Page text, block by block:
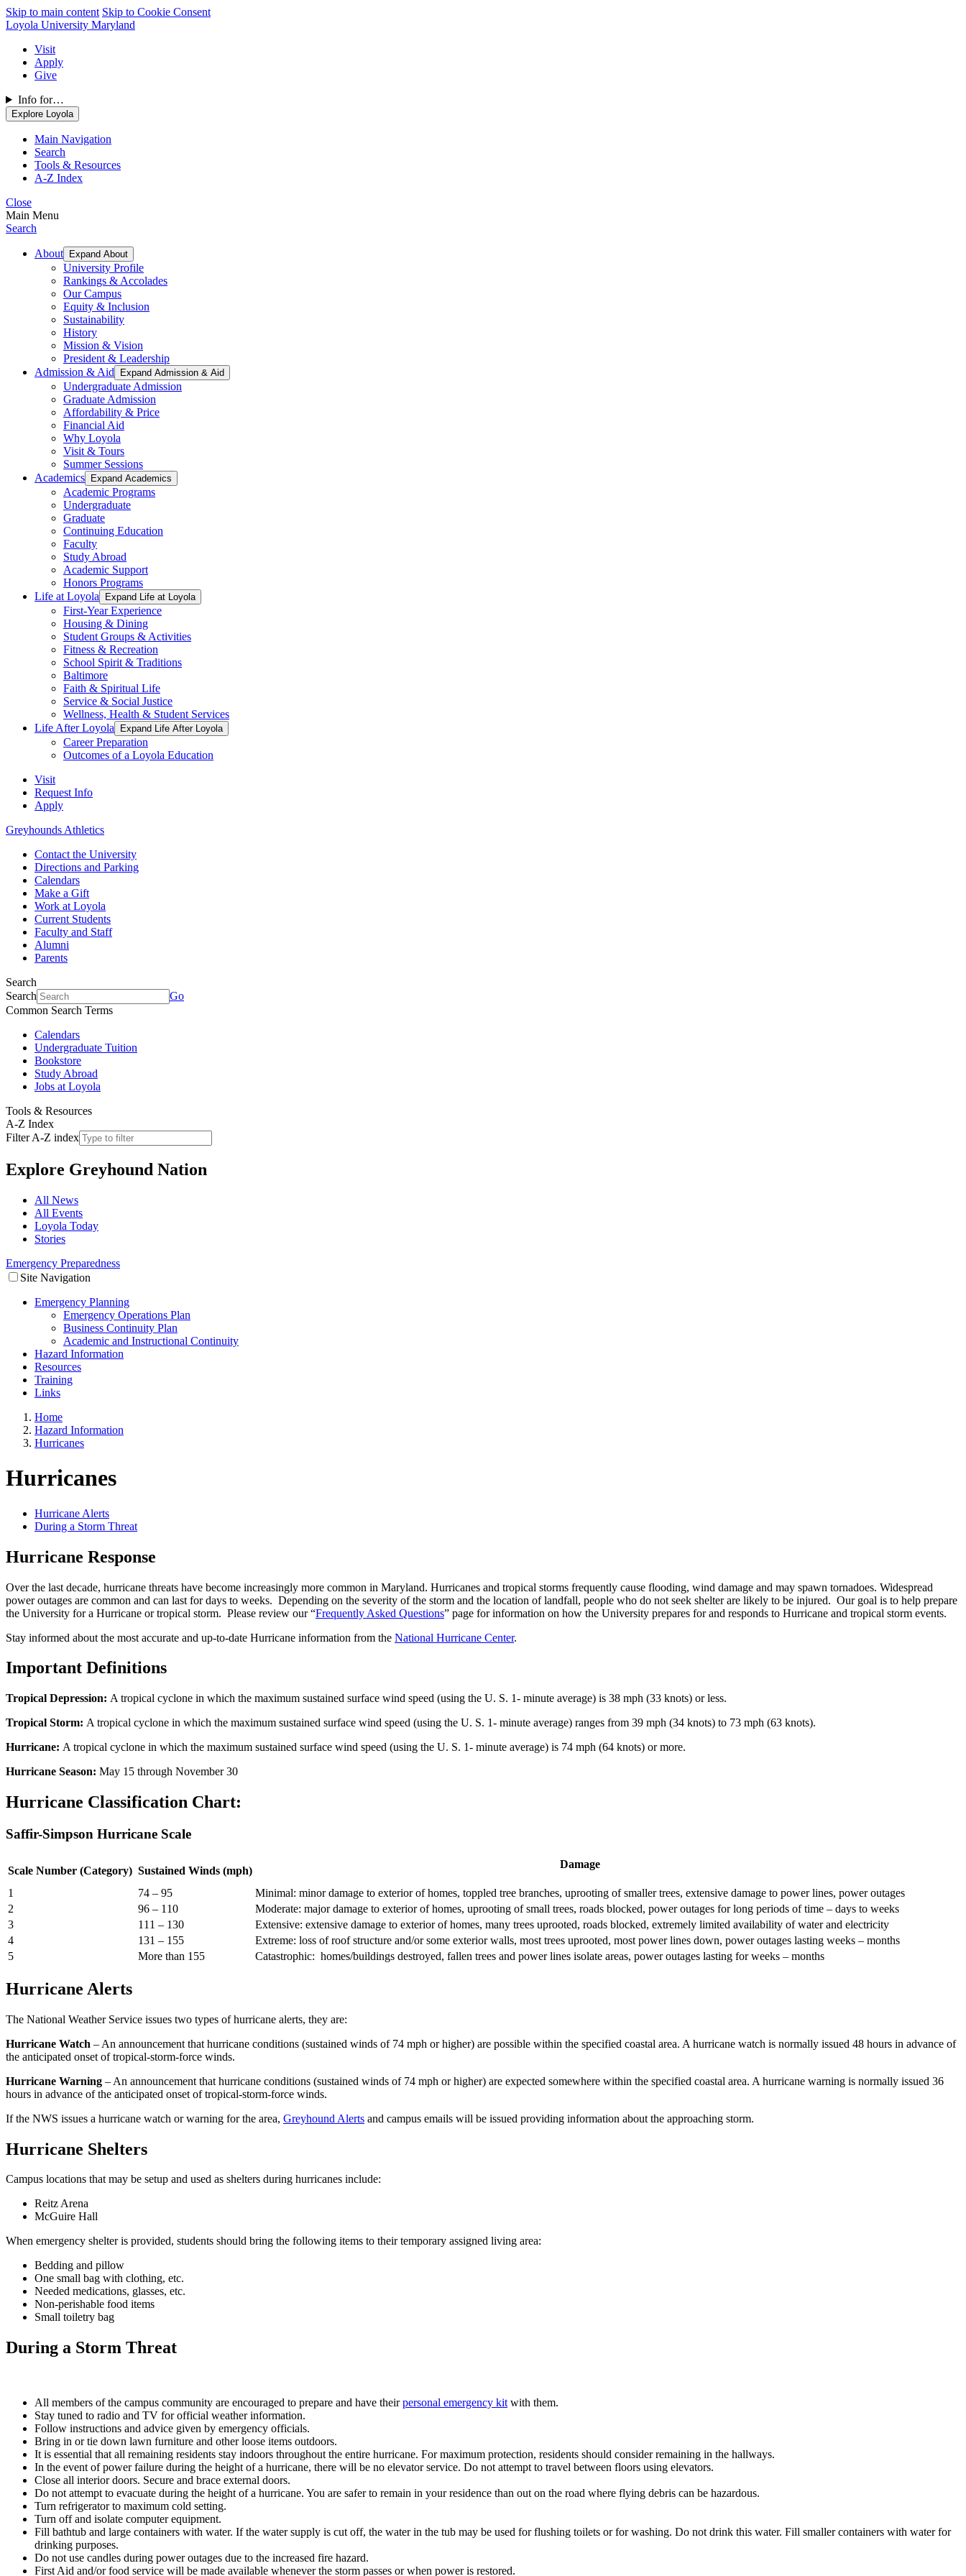
Skip to main content Skip to Cookie Consent
Loyola University Maryland
Visit
Apply
Give
Info for…
Explore Loyola
Main Navigation
Search
Tools & Resources
A-Z Index
Close
Main Menu
Search
About Expand About
University Profile
Rankings & Accolades
Our Campus
Equity & Inclusion
Sustainability
History
Mission & Vision
President & Leadership
Admission & Aid
Expand Admission & Aid
Undergraduate Admission
Graduate Admission
Affordability & Price
Financial Aid
Why Loyola
Visit & Tours
Summer Sessions
Academics
Expand Academics
Academic Programs
Undergraduate
Graduate
Continuing Education
Faculty
Study Abroad
Academic Support
Honors Programs
Life at Loyola
Expand Life at Loyola
First-Year Experience
Housing & Dining
Student Groups & Activities
Fitness & Recreation
School Spirit & Traditions
Baltimore
Faith & Spiritual Life
Service & Social Justice
Wellness, Health & Student Services
Life After Loyola
Expand Life After Loyola
Career Preparation
Outcomes of a Loyola Education
Visit
Request Info
Apply
Greyhounds Athletics
Contact the University
Directions and Parking
Calendars
Make a Gift
Work at Loyola
Current Students
Faculty and Staff
Alumni
Parents
Search
Search
Go
Common Search Terms
Calendars
Undergraduate Tuition
Bookstore
Study Abroad
Jobs at Loyola
Tools & Resources
A-Z Index
Filter A-Z index
Explore Greyhound Nation
All News
All Events
Loyola Today
Stories
Emergency Preparedness
Site Navigation
Emergency Planning
Emergency Operations Plan
Business Continuity Plan
Academic and Instructional Continuity
Hazard Information
Resources
Training
Links
Home
Hazard Information
Hurricanes
Hurricanes
Hurricane Alerts
During a Storm Threat
Hurricane Response
Over the last decade, hurricane threats have become increasingly more common in Maryland. Hurricanes and tropical storms frequently cause flooding, wind damage and may spawn tornadoes. Widespread
power outages are common and can last for days to weeks. Depending on the severity of the storm and the location of landfall, people who do not seek shelter are likely to be injured. Our goal is to help prepare
the University for a Hurricane or tropical storm. Please review our “Frequently Asked Questions” page for information on how the University prepares for and responds to Hurricane and tropical storm events.
Stay informed about the most accurate and up-to-date Hurricane information from the National Hurricane Center.
Important Definitions
Tropical Depression: A tropical cyclone in which the maximum sustained surface wind speed (using the U. S. 1- minute average) is 38 mph (33 knots) or less.
Tropical Storm: A tropical cyclone in which the maximum sustained surface wind speed (using the U. S. 1- minute average) ranges from 39 mph (34 knots) to 73 mph (63 knots).
Hurricane: A tropical cyclone in which the maximum sustained surface wind speed (using the U. S. 1- minute average) is 74 mph (64 knots) or more.
Hurricane Season: May 15 through November 30
Hurricane Classification Chart:
Saffir-Simpson Hurricane Scale
Scale Number (Category) Sustained Winds (mph)
Damage
1 74 – 95
Minimal: minor damage to exterior of homes, toppled tree branches, uprooting of smaller trees, extensive damage to power lines, power outages
2
96 – 110
Moderate: major damage to exterior of homes, uprooting of small trees, roads blocked, power outages for long periods of time – days to weeks
3
111 – 130
Extensive: extensive damage to exterior of homes, many trees uprooted, roads blocked, extremely limited availability of water and electricity
4
131 – 155
Extreme: loss of roof structure and/or some exterior walls, most trees uprooted, most power lines down, power outages lasting weeks – months
5
More than 155 Catastrophic: homes/buildings destroyed, fallen trees and power lines isolate areas, power outages lasting for weeks – months
Hurricane Alerts
The National Weather Service issues two types of hurricane alerts, they are:
Hurricane Watch – An announcement that hurricane conditions (sustained winds of 74 mph or higher) are possible within the specified coastal area. A hurricane watch is normally issued 48 hours in advance of
the anticipated onset of tropical-storm-force winds.
Hurricane Warning – An announcement that hurricane conditions (sustained winds of 74 mph or higher) are expected somewhere within the specified coastal area. A hurricane warning is normally issued 36
hours in advance of the anticipated onset of tropical-storm-force winds.
If the NWS issues a hurricane watch or warning for the area, Greyhound Alerts and campus emails will be issued providing information about the approaching storm.
Hurricane Shelters
Campus locations that may be setup and used as shelters during hurricanes include:
Reitz Arena
McGuire Hall
When emergency shelter is provided, students should bring the following items to their temporary assigned living area:
Bedding and pillow
One small bag with clothing, etc.
Needed medications, glasses, etc.
Non-perishable food items
Small toiletry bag
During a Storm Threat
All members of the campus community are encouraged to prepare and have theirpersonal emergency kit with them.
Stay tuned to radio and TV for official weather information.
Follow instructions and advice given by emergency officials.
Bring in or tie down lawn furniture and other loose items outdoors.
It is essential that all remaining residents stay indoors throughout the entire hurricane. For maximum protection, residents should consider remaining in the hallways.
In the event of power failure during the height of a hurricane, there will be no elevator service. Do not attempt to travel between floors using elevators.
Close all interior doors. Secure and brace external doors.
Do not attempt to evacuate during the height of a hurricane. You are safer to remain in your residence than out on the road where flying debris can be hazardous.
Turn refrigerator to maximum cold setting.
Turn off and isolate computer equipment.
Fill bathtub and large containers with water. If the water supply is cut off, the water in the tub may be used for flushing toilets or for washing. Do not drink this water. Fill smaller containers with water for
drinking purposes.
Do not use candles during power outages due to the increased fire hazard.
First Aid and/or food service will be made available whenever the storm passes or when power is restored.